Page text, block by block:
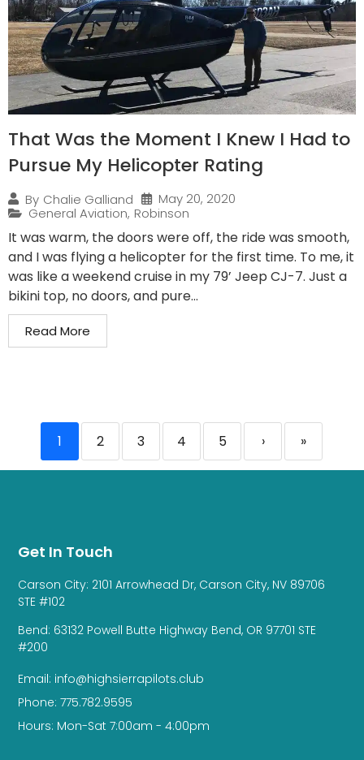
That Was the Moment I Knew I Had to
Pursue My Helicopter Rating
By Chalie Galliand
May 20, 2020
General Aviation, Robinson
It was warm, the doors were off, the ride was smooth,
and I was flying a helicopter for the first time. To me, it
was like a weekend cruise in my 79’ Jeep CJ-7. Just a
bikini top, no doors, and pure...
Read More
1 2 3 4 5 › »
Get In Touch
Carson City: 2101 Arrowhead Dr, Carson City, NV 89706
STE #102
Bend: 63132 Powell Butte Highway Bend, OR 97701 STE
#200
Email: info@highsierrapilots.club
Phone: 775.782.9595
Hours: Mon-Sat 7:00am - 4:00pm